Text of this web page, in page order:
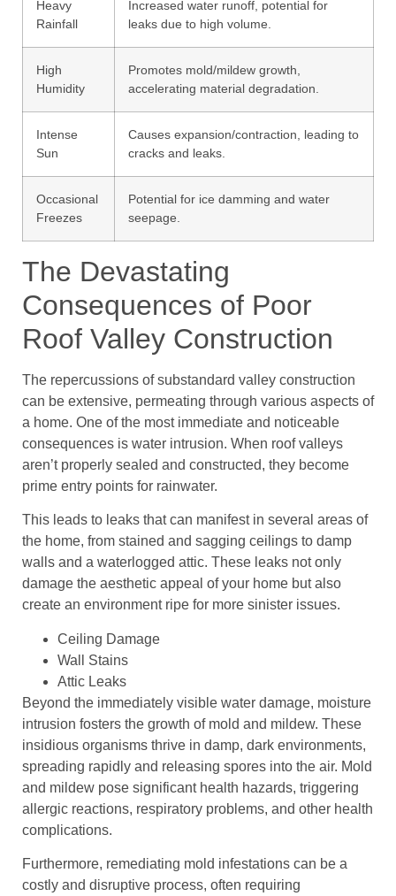
Heavy
Rainfall
Increased water runoff, potential for
leaks due to high volume.
High
Humidity
Promotes mold/mildew growth,
accelerating material degradation.
Intense
Sun
Causes expansion/contraction, leading to
cracks and leaks.
Occasional
Freezes
Potential for ice damming and water
seepage.
The Devastating
Consequences of Poor
Roof Valley Construction
The repercussions of substandard valley construction
can be extensive, permeating through various aspects of
a home. One of the most immediate and noticeable
consequences is water intrusion. When roof valleys
aren’t properly sealed and constructed, they become
prime entry points for rainwater.
This leads to leaks that can manifest in several areas of
the home, from stained and sagging ceilings to damp
walls and a waterlogged attic. These leaks not only
damage the aesthetic appeal of your home but also
create an environment ripe for more sinister issues.
Ceiling Damage
Wall Stains
Attic Leaks
Beyond the immediately visible water damage, moisture
intrusion fosters the growth of mold and mildew. These
insidious organisms thrive in damp, dark environments,
spreading rapidly and releasing spores into the air. Mold
and mildew pose significant health hazards, triggering
allergic reactions, respiratory problems, and other health
complications.
Furthermore, remediating mold infestations can be a
costly and disruptive process, often requiring